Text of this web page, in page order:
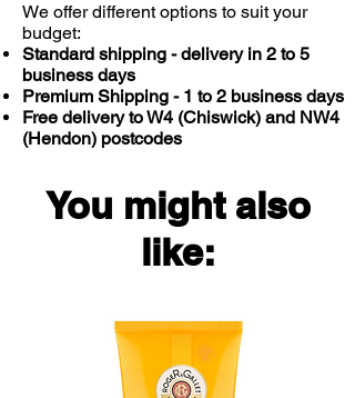
We offer different options to suit your
budget:
Standard shipping - delivery in 2 to 5
business days
Premium Shipping - 1 to 2 business days
Free delivery to W4 (Chiswick) and NW4
(Hendon) postcodes
You might also
like: